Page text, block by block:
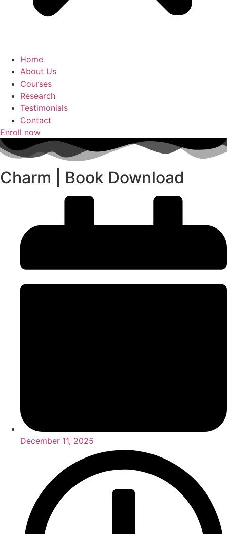
Home
About Us
Courses
Research
Testimonials
Contact
Enroll now
Charm | Book Download
December 11, 2025